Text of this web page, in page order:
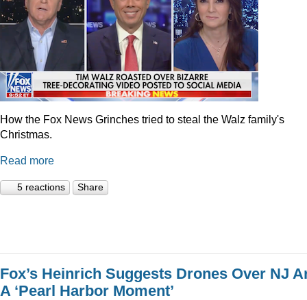
How the Fox News Grinches tried to steal the Walz family's
Christmas.
Read more
5 reactions Share
Fox’s Heinrich Suggests Drones Over NJ
A ‘Pearl Harbor Moment’